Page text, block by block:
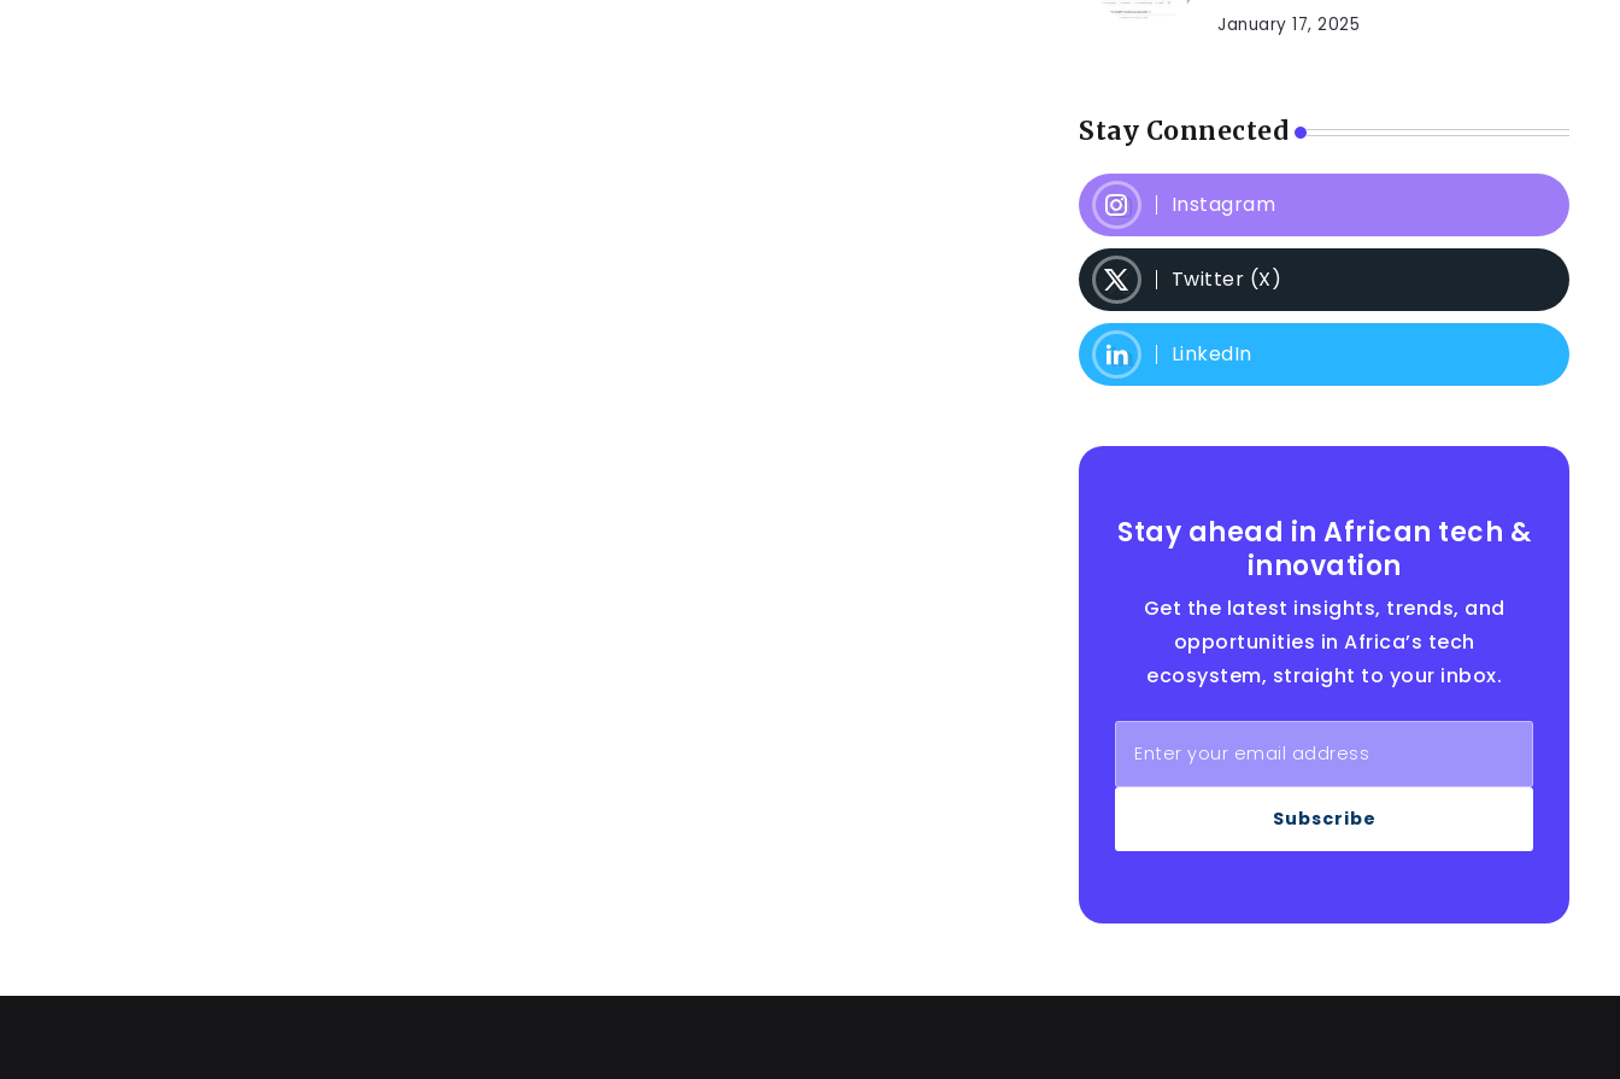
January 17, 2025
Stay Connected
Instagram
Twitter (X)
LinkedIn
Stay ahead in African tech &
innovation
Get the latest insights, trends, and
opportunities in Africa’s tech
ecosystem, straight to your inbox.
Subscribe